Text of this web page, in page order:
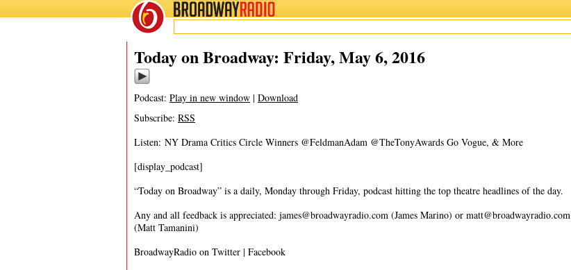
BROADWAYRADIO
05/6/16
Today on Broadway: Friday, May 6, 2016
Podcast: Play in new window | Download
Subscribe: RSS
Listen: NY Drama Critics Circle Winners @FeldmanAdam @TheTonyAwards Go Vogue, & More
[display_podcast]
“Today on Broadway” is a daily, Monday through Friday, podcast hitting the top theatre headlines of the day.
Any and all feedback is appreciated: james@broadwayradio.com (James Marino) or matt@broadwayradio.com
(Matt Tamanini)
BroadwayRadio on Twitter | Facebook